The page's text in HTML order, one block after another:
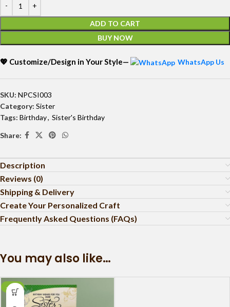
ADD TO CART
BUY NOW
💖 Customize/Design in Your Style— WhatsApp Us
SKU: NPCSI003
Category: Sister
Tags: Birthday, Sister's Birthday
Share:
Description
Reviews (0)
Shipping & Delivery
Create Your Personalized Craft
Frequently Asked Questions (FAQs)
You may also like…
-16%